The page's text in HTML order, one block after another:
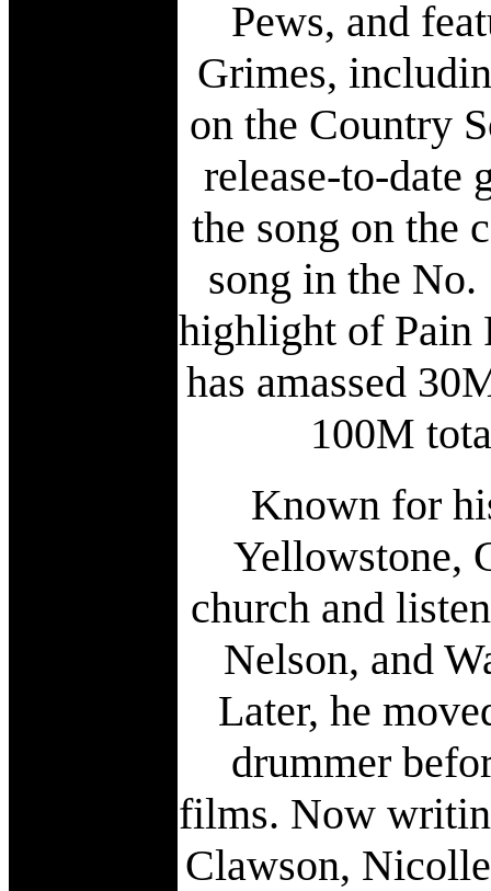
Pews, and
Grimes,
on the Country
release-to-date
the song on the
song in the
highlight of Pain
has amassed
100M
Known for
Yellowstone,
church and
Nelson, and
Later, he
drummer
films. Now
Clawson,